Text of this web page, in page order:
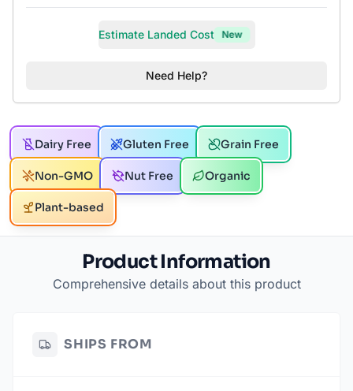
Estimate Landed Cost New
Need Help?
Dairy Free Gluten Free Grain Free
Non-GMO Nut Free Organic
Plant-based
Product Information
Comprehensive details about this product
SHIPS FROM